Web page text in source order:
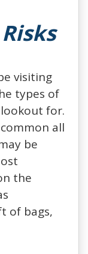
visiting
types of
for.
all
be
the
of bags,